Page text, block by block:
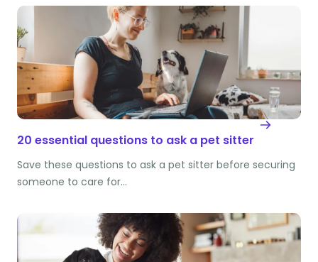
20 essential questions to ask a pet sitter
Save these questions to ask a pet sitter before securing
someone to care for…